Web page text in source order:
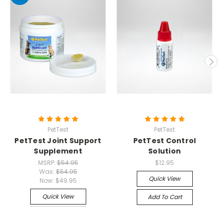
PetTest
PetTest Joint Support
Supplement
MSRP:$54.95
Was:$54.95
Now: $49.95
Quick View
PetTest
PetTest Control
Solution
$12.95
Quick View
Add To Cart